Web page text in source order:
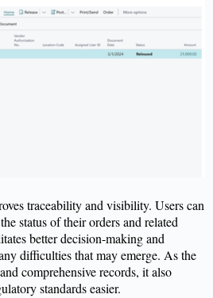
traceability and visibility. Users can
status of their orders and related
better decision-making and
difficulties that mayemerge. As the
and comprehensive records, it also
standards easier.